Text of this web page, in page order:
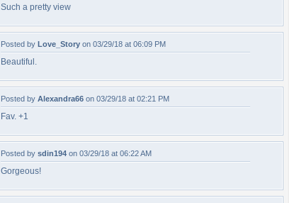
Such a pretty view
Posted by Love_Story on 03/29/18 at 06:09 PM
Beautiful.
Posted by Alexandra66 on 03/29/18 at 02:21 PM
Fav. +1
Posted by sdin194 on 03/29/18 at 06:22 AM
Gorgeous!